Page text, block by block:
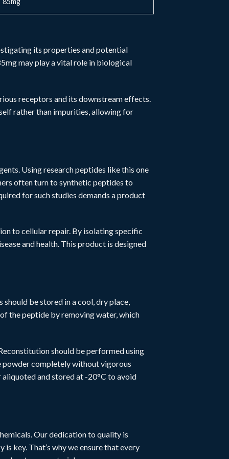
its properties and potential
may play a vital role in biological
receptors and its downstream effects.
rather than impurities, allowing for
Usingresearch peptides like this one
often turn to synthetic peptides to
for such studies demands a product
to cellular repair. By isolating specific
and health. This product is designed
be stored in a cool, dry place,
the peptide by removing water, which
should be performed using
completely without vigorous
and stored at -20°C to avoid
Our dedication to quality is
key. That’s why we ensure that every